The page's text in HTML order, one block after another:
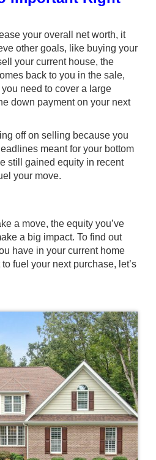
your overall net worth, it
other goals, like buying your
your current house, the
back to you in the sale,
need to cover a large
down payment on your next
off on selling because you
meant for your bottom
still gained equity in recent
your move.
a move, the equity you’ve
a big impact. To find out
have in your current home
fuel your next purchase, let’s